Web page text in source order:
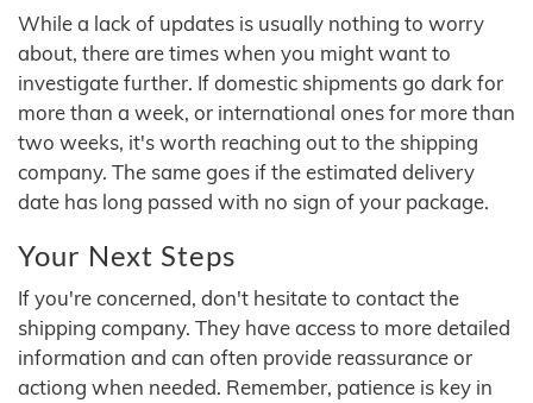
While a lack of updates is usually nothing to worry
about, there are times when you might want to
investigate further. If domestic shipments go dark for
more than a week, or international ones for more than
two weeks, it's worth reaching out to the shipping
company. The same goes if the estimated delivery
date has long passed with no sign of your package.
Your Next Steps
If you're concerned, don't hesitate to contact the
shipping company. They have access to more detailed
information and can often provide reassurance or
actiong when needed. Remember, patience is key in